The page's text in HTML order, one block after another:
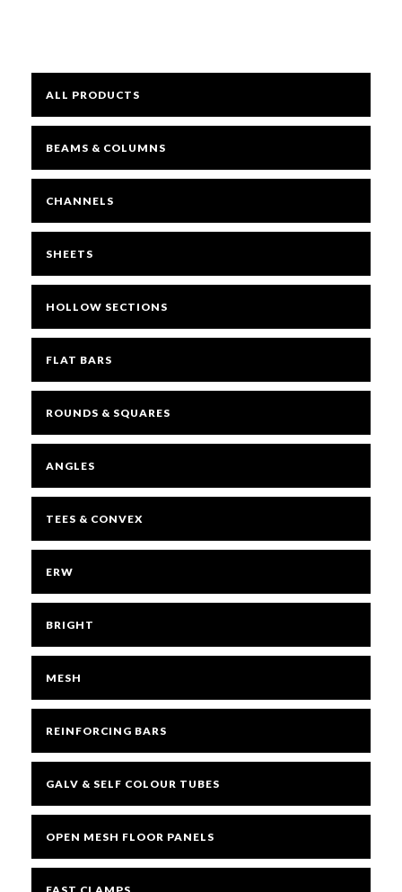
ALL PRODUCTS
BEAMS & COLUMNS
CHANNELS
SHEETS
HOLLOW SECTIONS
FLAT BARS
ROUNDS & SQUARES
ANGLES
TEES & CONVEX
ERW
BRIGHT
MESH
REINFORCING BARS
GALV & SELF COLOUR TUBES
OPEN MESH FLOOR PANELS